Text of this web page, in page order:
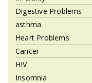
Digestive Problems
asthma
Heart Problems
Cancer
HIV
Insomnia